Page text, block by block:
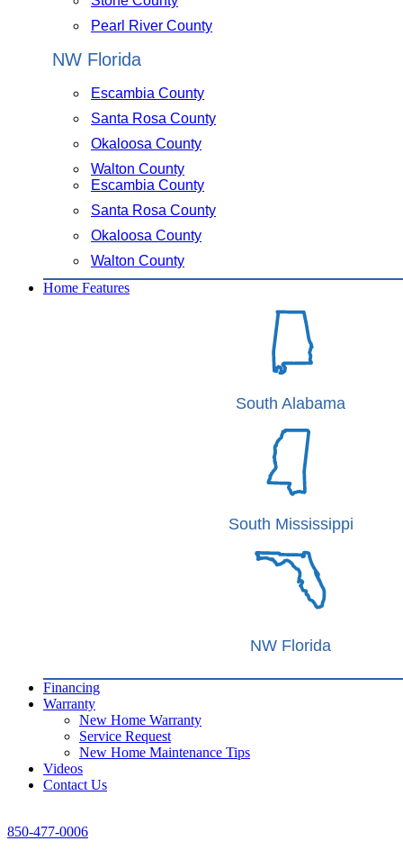
Pearl River County
NW Florida
Escambia County
Santa Rosa County
Okaloosa County
Walton County
Escambia County
Santa Rosa County
Okaloosa County
Walton County
Home Features
South Alabama
South Mississippi
NW Florida
Financing
Warranty
New Home Warranty
Service Request
New Home Maintenance Tips
Videos
Contact Us
850-477-0006